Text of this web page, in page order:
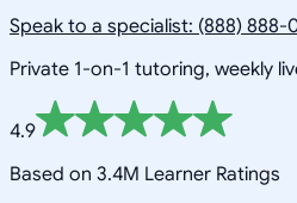
Speak to a specialist: (888) 888-
Private 1-on-1 tutoring, weekly
4.9
Based on 3.4M Learner Ratings